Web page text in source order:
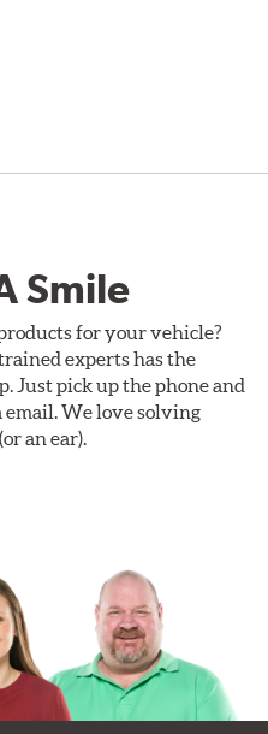
Smile
for your vehicle?
experts has the
Just pick up the phone and
email. We love solving
an ear).